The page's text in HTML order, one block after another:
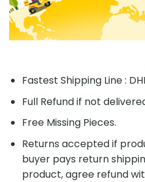
Fastest Shipping Line :
Full Refund if not
Free Missing Pieces.
Returns accepted if
buyer pays return
product, agree refund